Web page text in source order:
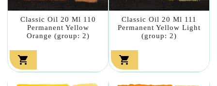
Classic Oil 20 Ml 110
Permanent Yellow
Orange (group: 2)

Classic Oil 20 Ml 111
Permanent Yellow Light
(group: 2)
